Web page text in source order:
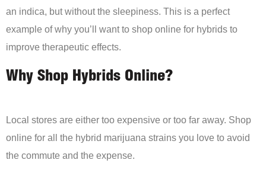
an indica, but without the sleepiness. This is a perfect
example of why you’ll want to shop online for hybrids to
improve therapeutic effects.
Why Shop Hybrids Online?
Local stores are either too expensive or too far away. Shop
online for all the hybrid marijuana strains you love to avoid
the commute and the expense.